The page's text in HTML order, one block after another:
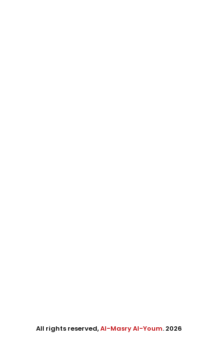
All rights reserved,Al-Masry Al-Youm. 2026